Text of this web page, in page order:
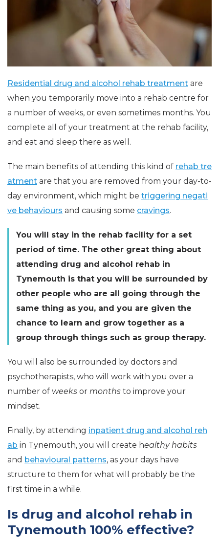
Residential drug and alcohol rehab treatment are
when you temporarily move into a rehab centre for
a number of weeks, or even sometimes months. You
complete all of your treatment at the rehab facility,
and eat and sleep there as well.
The main benefits of attending this kind of rehab tre
atment are that you are removed from your day-to-
day environment, which might be triggering negati
ve behaviours and causing some cravings.
You will stay in the rehab facility for a set
period of time. The other great thing about
attending drug and alcohol rehab in
Tynemouth is that you will be surrounded by
other people who are all going through the
same thing as you, and you are given the
chance to learn and grow together as a
group through things such as group therapy.
You will also be surrounded by doctors and
psychotherapists, who will work with you over a
number of weeks or months to improve your
mindset.
Finally, by attending inpatient drug and alcohol reh
ab in Tynemouth, you will create healthy habits
and behavioural patterns, as your days have
structure to them for what will probably be the
first time in a while.
Is drug and alcohol rehab in
Tynemouth 100% effective?